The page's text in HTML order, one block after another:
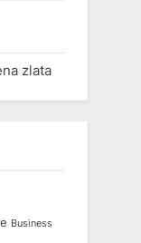
zlata
Business